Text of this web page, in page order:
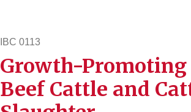
IBC 0113
ibc113
Growth-
Beef Cattle and